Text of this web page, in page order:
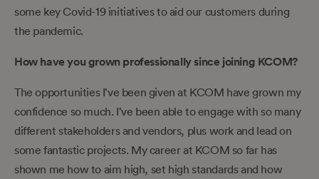
some key Covid-19 initiatives to aid our customers during
the pandemic.
How have you grown professionally since joining KCOM?
The opportunities I’ve been given at KCOM have grown my
confidence so much. I’ve been able to engage with so many
different stakeholders and vendors, plus work and lead on
some fantastic projects. My career at KCOM so far has
shown me how to aim high, set high standards and how